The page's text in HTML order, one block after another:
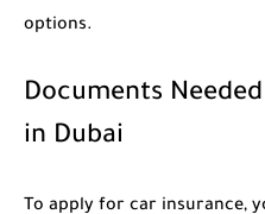
options.
Documents
in Dubai
To apply for car insurance,